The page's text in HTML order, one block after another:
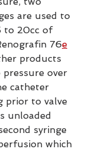
are used to
to 20cc of
76e
products
over
catheter
prior to valve
unloaded
syringe
which